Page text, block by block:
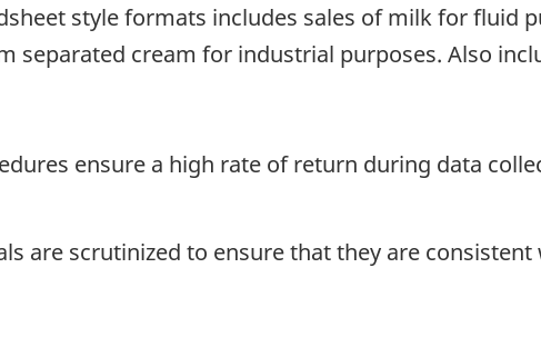
style formats includes sales of milk for fluid
separated cream for industrial purposes. Also
ensure a high rate of return during data
are scrutinized to ensure that they are